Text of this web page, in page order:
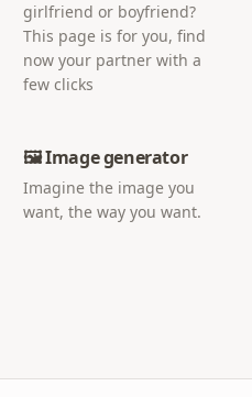
girlfriend or boyfriend?
This page is for you, find
now your partner with a
few clicks
🖼️ Image generator
Imagine the image you
want, the way you want.